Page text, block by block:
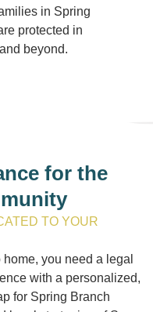
in Spring
protected in
beyond.
for the
TO YOUR
you need a legal
with a personalized,
for Spring Branch